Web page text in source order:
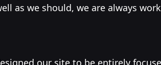
as we should, we are always
our site to be entirely